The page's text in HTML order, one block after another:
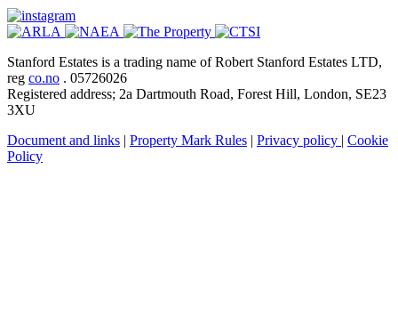
Stanford Estates is a trading name of Robert Stanford Estates LTD,
reg co.no . 05726026
Registered address; 2a Dartmouth Road, Forest Hill, London, SE23
3XU
Document and links | Property Mark Rules | Privacy policy | Cookie
Policy